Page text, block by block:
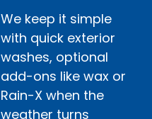
We keep it simple
with quick exterior
washes, optional
add-ons like wax or
Rain-X when the
weather turns